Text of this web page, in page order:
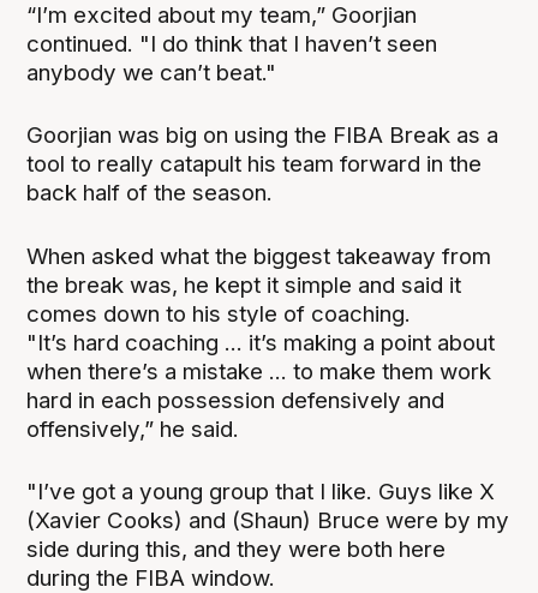
“I’m excited about my team,” Goorjian
continued. "I do think that I haven’t seen
anybody we can’t beat."
Goorjian was big on using the FIBA Break as a
tool to really catapult his team forward in the
back half of the season.
When asked what the biggest takeaway from
the break was, he kept it simple and said it
comes down to his style of coaching.
"It’s hard coaching ... it’s making a point about
when there’s a mistake ... to make them work
hard in each possession defensively and
offensively,” he said.
"I’ve got a young group that I like. Guys like X
(Xavier Cooks) and (Shaun) Bruce were by my
side during this, and they were both here
during the FIBA window.